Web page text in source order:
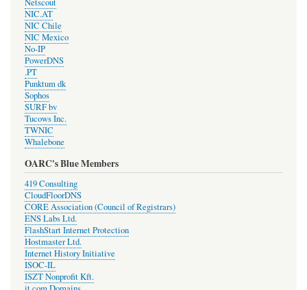
NIC.AT
NIC Chile
NIC Mexico
No-IP
PowerDNS
.PT
Punktum dk
Sophos
SURF bv
Tucows Inc.
TWNIC
Whalebone
OARC's Blue Members
419 Consulting
CloudFloorDNS
CORE Association (Council of Registrars)
ENS Labs Ltd.
FlashStart Internet Protection
Hostmaster Ltd.
Internet History Initiative
ISOC-IL
ISZT Nonprofit Kft.